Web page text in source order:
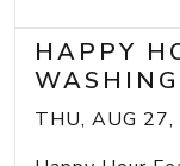
HAPPY
THU, AUG